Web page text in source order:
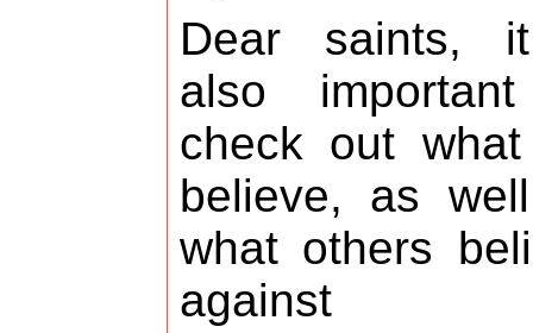
Dear saints,
also
check out
believe, as
what others
against